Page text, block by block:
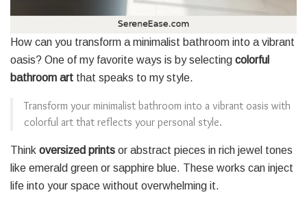
How can you transform a minimalist bathroom into a vibrant
oasis? One of my favorite ways is by selecting colorful
bathroom art that speaks to my style.
Transform your minimalist bathroom into a vibrant oasis with
colorful art that reflects your personal style.
Think oversized prints or abstract pieces in rich jewel tones
like emerald green or sapphire blue. These works can inject
life into your space without overwhelming it.